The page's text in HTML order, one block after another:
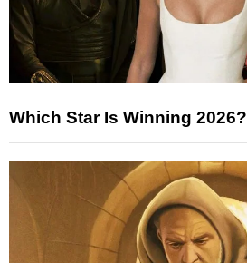
Which Star Is Winning 2026?